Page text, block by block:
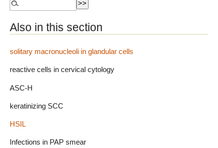
Also in this section
solitary macronucleoli in glandular cells
reactive cells in cervical cytology
ASC-H
keratinizing SCC
HSIL
Infections in PAP smear